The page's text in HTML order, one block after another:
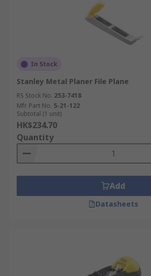
In Stock
Stanley Metal Planer File Plane
RS Stock No. 253-7418
Mfr. Part No. 5-21-122
Subtotal (1 unit)
HK$234.70
Quantity
Add
Datasheets